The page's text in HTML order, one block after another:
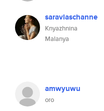
saravlaschanne
Knyazhnina
Malanya
amwyuwu
oro